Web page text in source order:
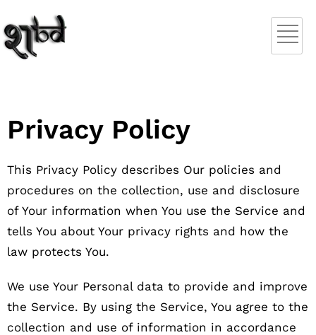
Privacy Policy
This Privacy Policy describes Our policies and
procedures on the collection, use and disclosure
of Your information when You use the Service and
tells You about Your privacy rights and how the
law protects You.
We use Your Personal data to provide and improve
the Service. By using the Service, You agree to the
collection and use of information in accordance